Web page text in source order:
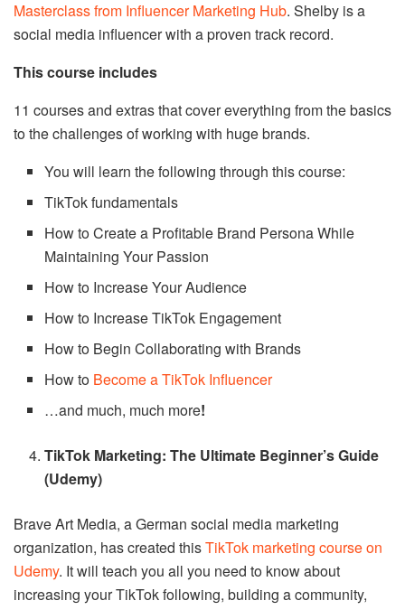
Masterclass from Influencer Marketing Hub. Shelby is a
social media influencer with a proven track record.
This course includes
11 courses and extras that cover everything from the basics
to the challenges of working with huge brands.
You will learn the following through this course:
TikTok fundamentals
How to Create a Profitable Brand Persona While
Maintaining Your Passion
How to Increase Your Audience
How to Increase TikTok Engagement
How to Begin Collaborating with Brands
How to Become a TikTok Influencer
…and much, much more!
TikTok Marketing: The Ultimate Beginner’s Guide
(Udemy)
Brave Art Media, a German social media marketing
organization, has created thisTikTok marketing course on
Udemy. It will teach you all you need to know about
increasing your TikTok following, building a community,